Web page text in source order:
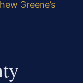
Greene’s